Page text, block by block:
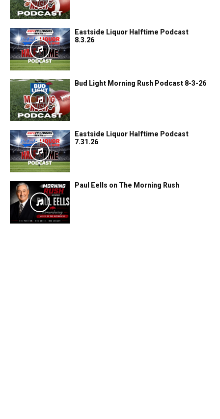
Eastside Liquor Halftime Podcast
8.3.26
Bud Light Morning Rush Podcast 8-3-26
Eastside Liquor Halftime Podcast
7.31.26
Paul Eells on The Morning Rush